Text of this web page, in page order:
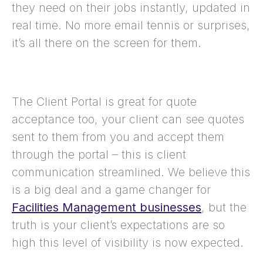
they need on their jobs instantly, updated in
real time. No more email tennis or surprises,
it’s all there on the screen for them.
The Client Portal is great for quote
acceptance too, your client can see quotes
sent to them from you and accept them
through the portal – this is client
communication streamlined. We believe this
is a big deal and a game changer for
Facilities Management businesses, but the
truth is your client’s expectations are so
high this level of visibility is now expected.